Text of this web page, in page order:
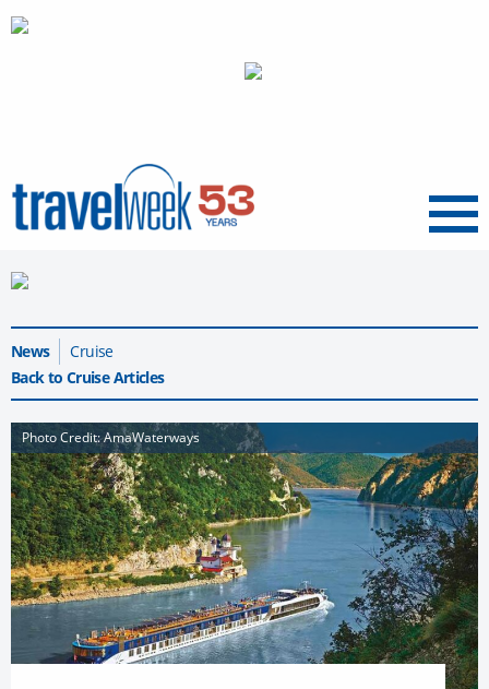
Menu
News
Cruise
Back to Cruise Articles
Photo Credit: AmaWaterways